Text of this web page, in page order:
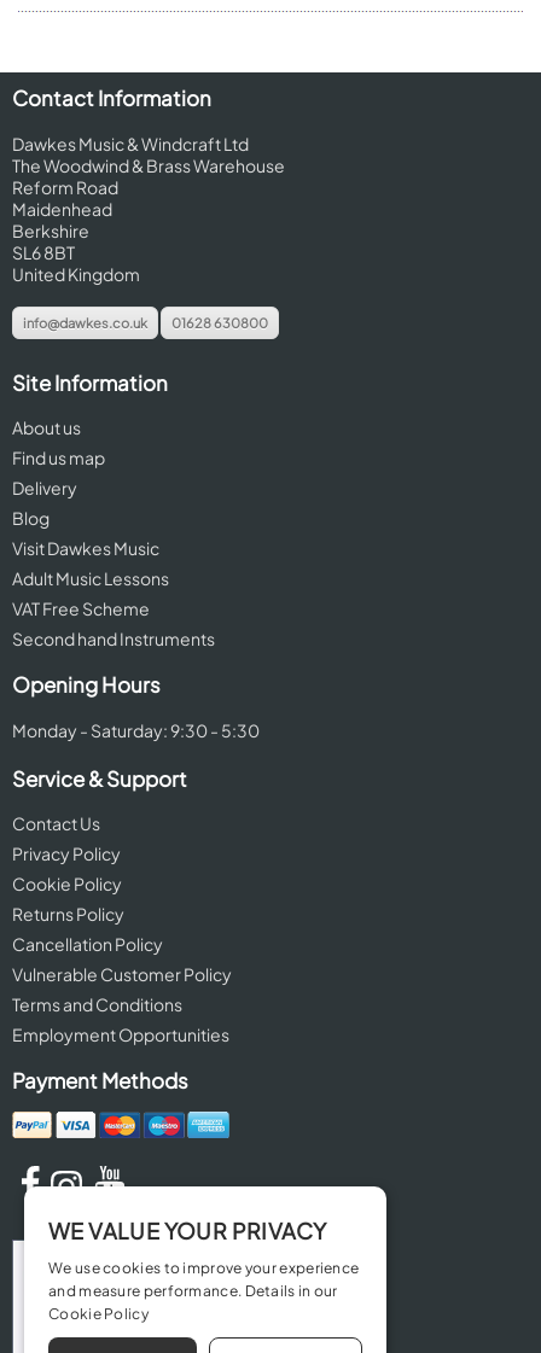
Contact Information
Dawkes Music & Windcraft Ltd
The Woodwind & Brass Warehouse
Reform Road
Maidenhead
Berkshire
SL6 8BT
United Kingdom
info@dawkes.co.uk 01628 630800
Site Information
About us
Find us map
Delivery
Blog
Visit Dawkes Music
Adult Music Lessons
VAT Free Scheme
Second hand Instruments
Opening Hours
Monday - Saturday: 9:30 - 5:30
Service & Support
Contact Us
Privacy Policy
Cookie Policy
Returns Policy
Cancellation Policy
Vulnerable Customer Policy
Terms and Conditions
Employment Opportunities
Payment Methods
WE VALUE YOUR PRIVACY
We use cookies to improve your experience
and measure performance. Details in our
Cookie Policy